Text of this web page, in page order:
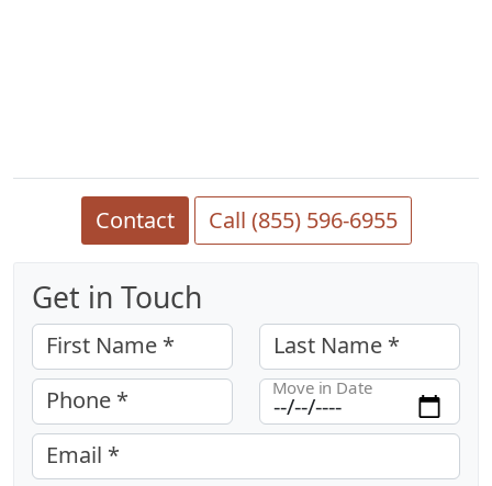
Contact Call (855) 596-6955
Get in Touch
First Name *
Last Name *
Phone *
Move in Date
Email *